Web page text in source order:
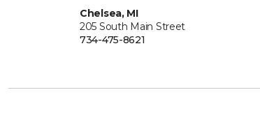
Chelsea, MI
205 South Main Street
734-475-8621